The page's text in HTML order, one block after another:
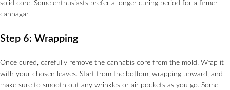
solid core. Some enthusiasts prefer a longer curing period for a firmer
cannagar.
Step 6: Wrapping
Once cured, carefully remove the cannabis core from the mold. Wrap it
with your chosen leaves. Start from the bottom, wrapping upward, and
make sure to smooth out any wrinkles or air pockets as you go. Some